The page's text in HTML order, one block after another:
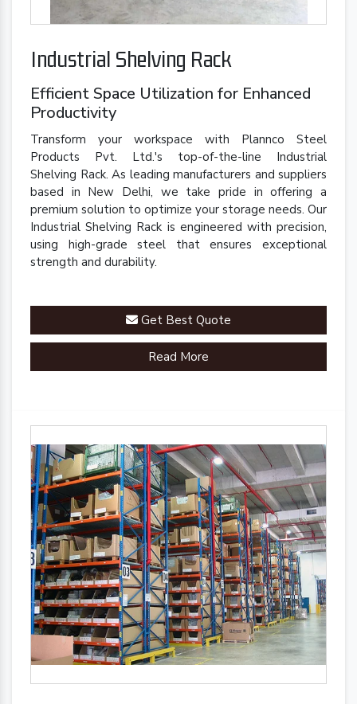
Industrial Shelving Rack
Efficient Space Utilization for Enhanced
Productivity
Transform your workspace with Plannco Steel
Products Pvt. Ltd.'s top-of-the-line Industrial
Shelving Rack. As leading manufacturers and suppliers
based in New Delhi, we take pride in offering a
premium solution to optimize your storage needs. Our
Industrial Shelving Rack is engineered with precision,
using high-grade steel that ensures exceptional
strength and durability.
Get Best Quote
Read More